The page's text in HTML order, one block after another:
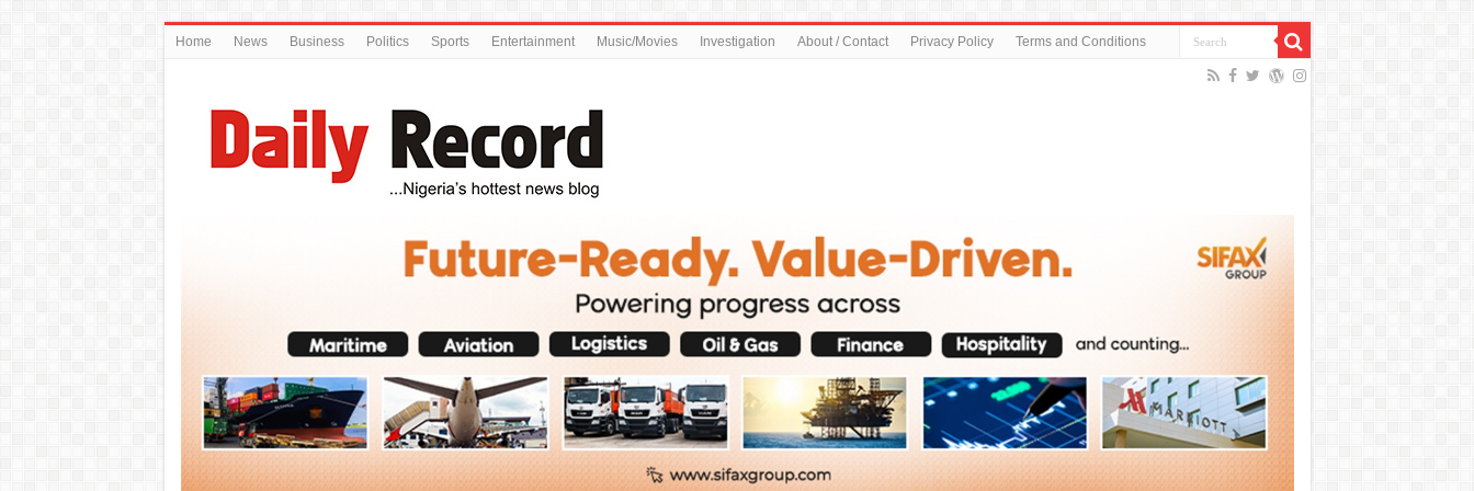
Home News Business Politics Sports Entertainment Music/Movies Investigation About / Contact Privacy Policy Terms and Conditions